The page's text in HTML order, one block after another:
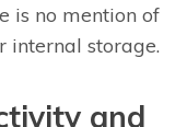
is no mention of
internal storage.
and